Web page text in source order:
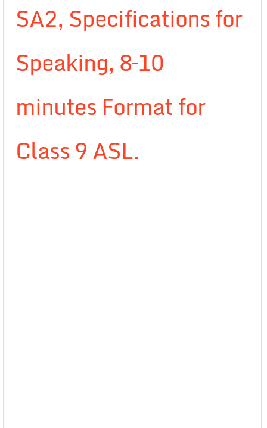
SA2, Specifications for
Speaking, 8–10
minutes Format for
Class 9 ASL.